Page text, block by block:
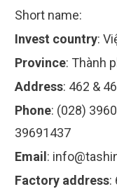
Short name:
Invest country:
Province: Thành
Address: 462 &
Phone: (028)
39691437
Email :
Factory address: